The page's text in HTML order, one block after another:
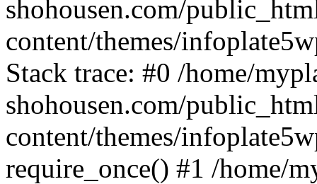
shohousen.com/
content/themes/
Stack trace: #0 /home/
shohousen.com/
content/themes/
require_once() #1 /home/